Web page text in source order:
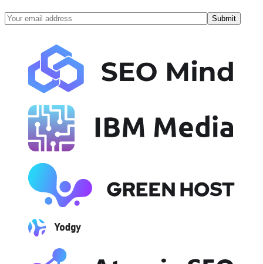
Submit